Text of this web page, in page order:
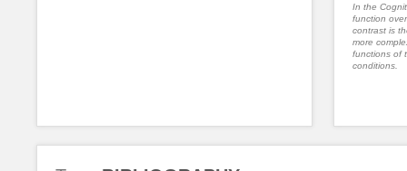
In the
function
contrast is
more
functions of
conditions.